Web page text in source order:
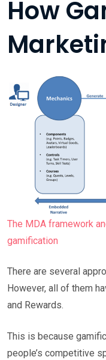
How
The MDA framework
gamification
There are several
However, all of them
and Rewards.
This is because
people’s competitive